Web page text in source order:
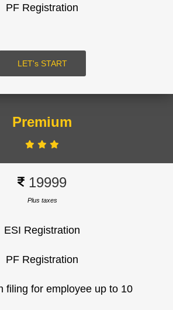
PF Registration
LET's START
Premium
19999
Plus taxes
ESI Registration
PF Registration
filing for employee up to 10